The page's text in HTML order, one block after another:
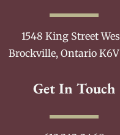
1548 King Street
Brockville, Ontario
Get In Touch